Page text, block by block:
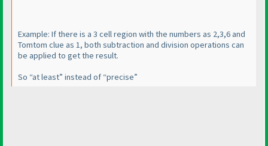
Example: If there is a 3 cell region with the numbers as 2,3,6 and
Tomtom clue as 1, both subtraction and division operations can
be applied to get the result.
So “at least” instead of “precise”